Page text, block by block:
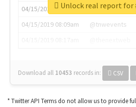
04/15/2019 07:03am
@annaercilla
04/15/2019 08:09am
@tnwevents
Download all 10453 records in: CSV
Unlock real report for
* Twitter API Terms do not allow us to provide